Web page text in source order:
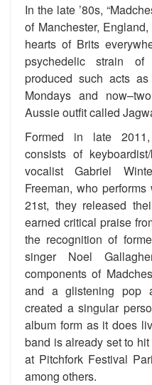
In the late ’80s,
of Manchester,
hearts of Brits
psychedelic strain
produced such acts
Mondays and
Aussie outfit called
Formed in late
consists of
vocalist Gabriel
Freeman, who
21st, they released
earned critical praise
the recognition of
singer Noel
components of
and a glistening pop
created a singular
album form as it does
band is already set to
at Pitchfork Festival
among others.